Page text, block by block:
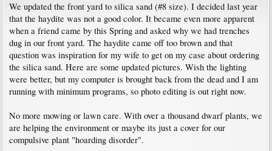
We updated the front yard to silica sand (#8 size). I decided last year
that the haydite was not a good color. It became even more apparent
when a friend came by this Spring and asked why we had trenches
dug in our front yard. The haydite came off too brown and that
question was inspiration for my wife to get on my case about ordering
the silica sand. Here are some updated pictures. Wish the lighting
were better, but my computer is brought back from the dead and I am
running with minimum programs, so photo editing is out right now.
No more mowing or lawn care. With over a thousand dwarf plants, we
are helping the environment or maybe its just a cover for our
compulsive plant "hoarding disorder".